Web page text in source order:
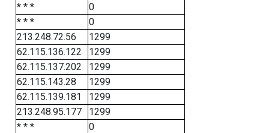
* * *
0
* * *
0
213.248.72.56
1299
62.115.136.122
1299
62.115.137.202
1299
62.115.143.28
1299
62.115.139.181
1299
213.248.95.177
1299
* * *
0